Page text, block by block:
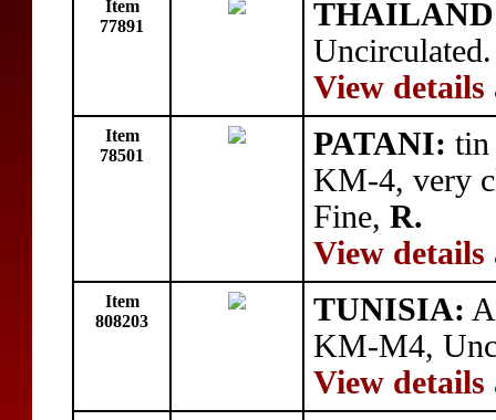
Item
77891
Uncirculated.
View details
Item
78501
PATANI: tin
KM-4, very
Fine, R.
View details
Item
808203
TUNISIA:
KM-M4,
View details